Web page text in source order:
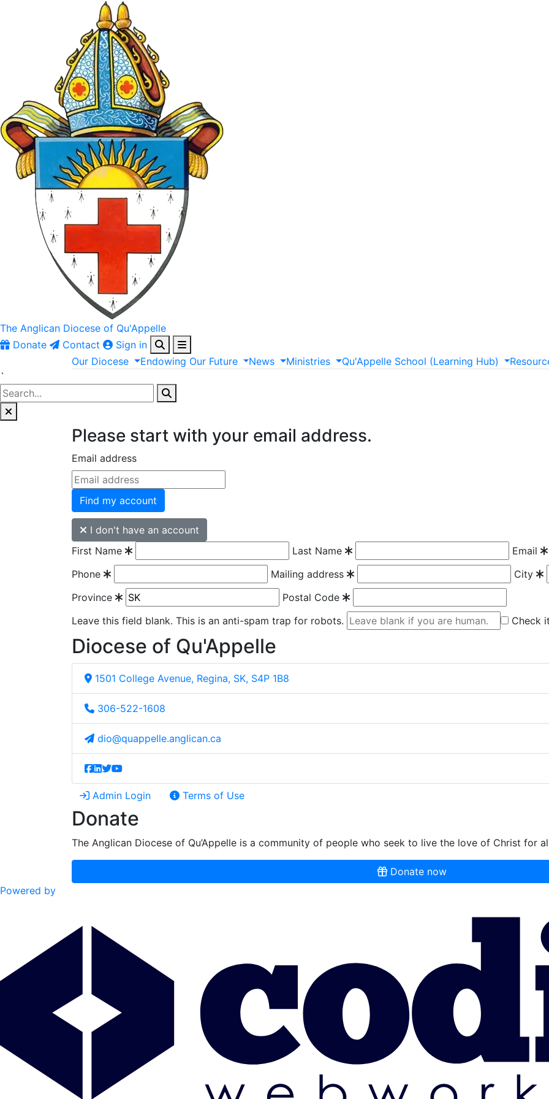
The Anglican Diocese of Qu'Appelle
Donate
Contact
Sign in
Our Diocese Endowing Our Future News Ministries Qu'Appelle School (Learning Hub)
`
Please start with your email address.
Email address
Find my account
I don't have an account
First Name
Last Name
Email
Phone
Mailing address
City
Province
Postal Code
Leave this field blank. This is an anti-spam trap for robots.
Check
Diocese of Qu'Appelle
1501 College Avenue, Regina, SK, S4P 1B8
306-522-1608
dio@quappelle.anglican.ca
Admin Login Terms of Use
Donate
The Anglican Diocese of Qu’Appelle is a community of people who seek to live the love of Christ for
Donate now
Powered by